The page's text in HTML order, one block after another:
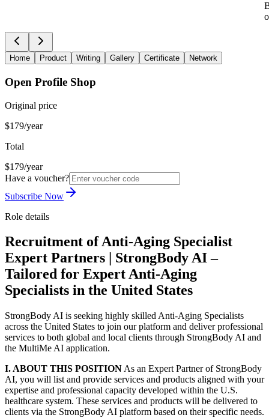
Home Product Writing Gallery Certificate Network
Open Profile Shop
Original price
$179/year
Total
$179/year
Have a voucher?
Subscribe Now
Role details
Recruitment of Anti-Aging Specialist
Expert Partners | StrongBody AI –
Tailored for Expert Anti-Aging
Specialists in the United States
StrongBody AI is seeking highly skilled Anti-Aging Specialists
across the United States to join our platform and deliver professional
services to both global and local clients through StrongBody AI and
the MultiMe AI application.
I. ABOUT THIS POSITION As an Expert Partner of StrongBody
AI, you will list and provide services and products aligned with your
expertise and professional capacity developed within the U.S.
healthcare system. These services and products will be delivered to
clients via the StrongBody AI platform based on their specific needs.